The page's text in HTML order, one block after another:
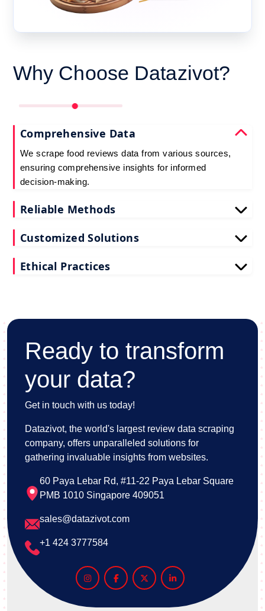
Why Choose Datazivot?
Comprehensive Data
We scrape food reviews data from various sources,
ensuring comprehensive insights for informed
decision-making.
Reliable Methods
up-to-date restaurant reviews data extraction.
Customized Solutions
scraping services deliver actionable insights for
Ethical Practices
Ready to transform
your data?
Get in touch with us today!
Datazivot, the world's largest review data scraping
company, offers unparalleled solutions for
gathering invaluable insights from websites.
60 Paya Lebar Rd, #11-22 Paya Lebar Square
PMB 1010 Singapore 409051
sales@datazivot.com
+1 424 3777584